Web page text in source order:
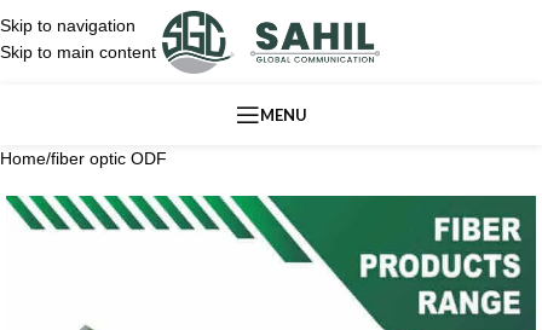
Skip to navigation
Skip to main content
MENU
Home/fiber optic ODF